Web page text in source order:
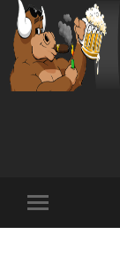
mobile